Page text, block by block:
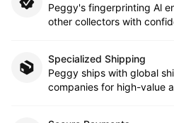
Peggy's fingerprinting Al
other collectors with
Specialized Shipping
Peggy ships with global
companies for high-value